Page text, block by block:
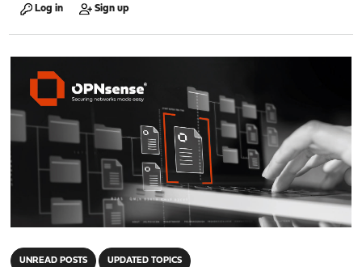
Log in Sign up
UNREAD POSTS UPDATED TOPICS